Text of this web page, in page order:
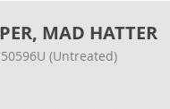
MAD HATTER
(Untreated)